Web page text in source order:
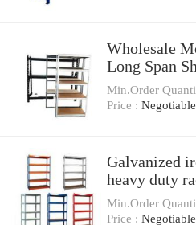
Wholesale
Long Span
Racks
Min.Order
Price : Negotiable
Galvanized
heavy duty
post pallet
Min.Order
Price : Negotiable